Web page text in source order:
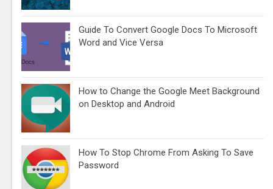
Guide To Convert Google Docs To Microsoft
Word and Vice Versa
How to Change the Google Meet Background
on Desktop and Android
How To Stop Chrome From Asking To Save
Password